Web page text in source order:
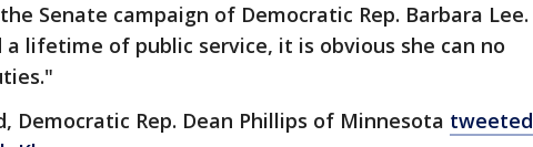
Senate campaign of Democratic Rep. Barbara Lee.
a lifetime of public service, it is obvious she can no
Democratic Rep. Dean Phillips of Minnesota tweeted